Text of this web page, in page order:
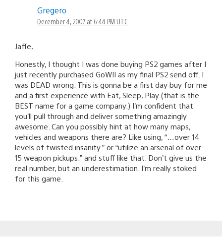
Gregero
December 4, 2007 at 6:44 PM UTC
Jaffe,
Honestly, I thought I was done buying PS2 games after I
just recently purchased GoWII as my final PS2 send off. I
was DEAD wrong. This is gonna be a first day buy for me
and a first experience with Eat, Sleep, Play (that is the
BEST name for a game company.) I’m confident that
you’ll pull through and deliver something amazingly
awesome. Can you possibly hint at how many maps,
vehicles and weapons there are? Like using, “…over 14
levels of twisted insanity.” or “utilize an arsenal of over
15 weapon pickups.” and stuff like that. Don’t give us the
real number, but an underestimation. I’m really stoked
for this game.